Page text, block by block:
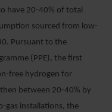
have 20-40% of total
sourced from low-
Pursuant to the
(PPE), the first
free hydrogen for
between 20-40% by
gas installations, the